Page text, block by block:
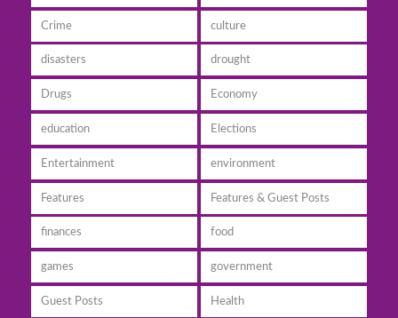
Crime culture
disasters drought
Drugs Economy
education Elections
Entertainment environment
Features Features & Guest Posts
finances food
games government
Guest Posts Health